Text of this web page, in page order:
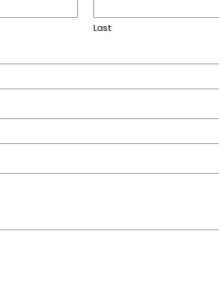
Last